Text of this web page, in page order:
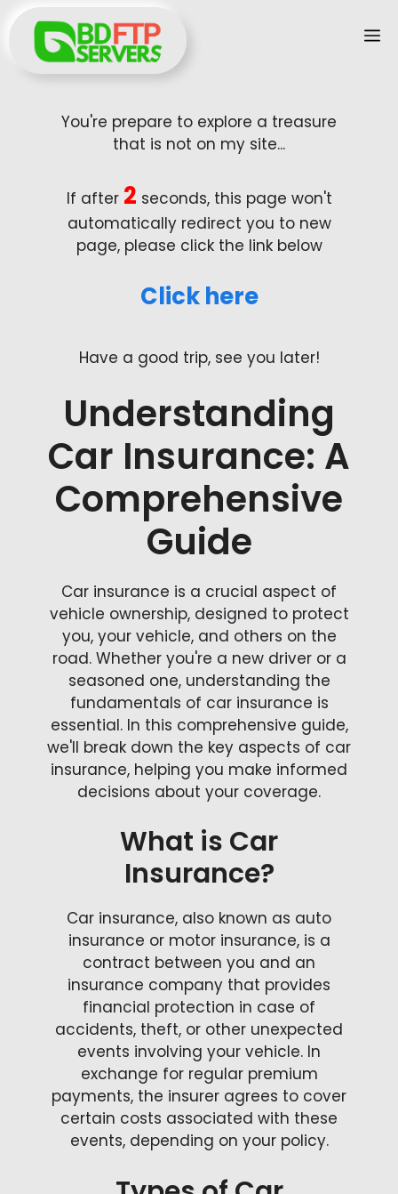
content
You're prepare to explore a treasure
that is not on my site...
If after 2 seconds, this page won't
automatically redirect you to new
page, please click the link below
Click here
Have a good trip, see you later!
Understanding
Car Insurance: A
Comprehensive
Guide
Car insurance is a crucial aspect of
vehicle ownership, designed to protect
you, your vehicle, and others on the
road. Whether you're a new driver or a
seasoned one, understanding the
fundamentals of car insurance is
essential. In this comprehensive guide,
we'll break down the key aspects of car
insurance, helping you make informed
decisions about your coverage.
What is Car
Insurance?
Car insurance, also known as auto
insurance or motor insurance, is a
contract between you and an
insurance company that provides
financial protection in case of
accidents, theft, or other unexpected
events involving your vehicle. In
exchange for regular premium
payments, the insurer agrees to cover
certain costs associated with these
events, depending on your policy.